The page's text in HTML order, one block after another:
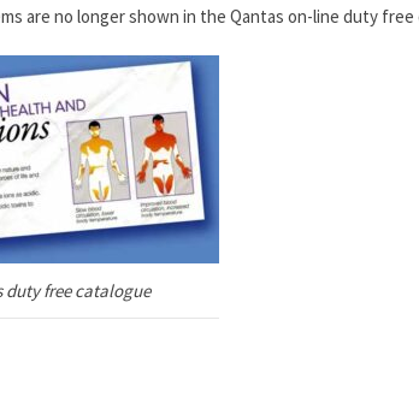
are no longer shown in the Qantas on-line duty free
duty free catalogue